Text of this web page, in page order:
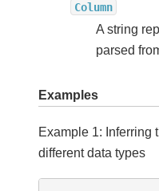
Column
A string
parsed
Examples
Example 1: Inferring
different data types